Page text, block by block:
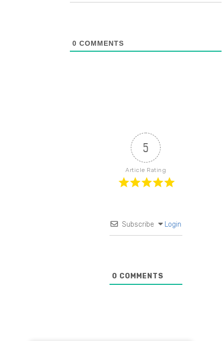
0 COMMENTS
5
Article Rating
Subscribe Login
0 COMMENTS